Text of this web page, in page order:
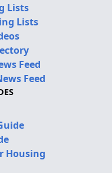
Lists
Lists
Feed
Feed
Housing